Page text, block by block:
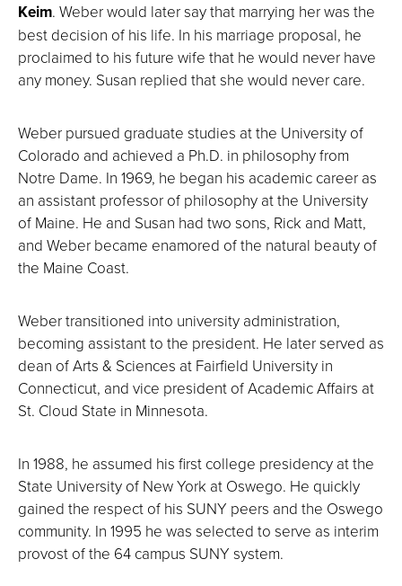
Keim. Weber would later say that marrying her was the
best decision of his life. In his marriage proposal, he
proclaimed to his future wife that he would never have
any money. Susan replied that she would never care.
Weber pursued graduate studies at the University of
Colorado and achieved a Ph.D. in philosophy from
Notre Dame. In 1969, he began his academic career as
an assistant professor of philosophy at the University
of Maine. He and Susan had two sons, Rick and Matt,
and Weber became enamored of the natural beauty of
the Maine Coast.
Weber transitioned into university administration,
becoming assistant to the president. He later served as
dean of Arts & Sciences at Fairfield University in
Connecticut, and vice president of Academic Affairs at
St. Cloud State in Minnesota.
In 1988, he assumed his first college presidency at the
State University of New York at Oswego. He quickly
gained the respect of his SUNY peers and the Oswego
community. In 1995 he was selected to serve as interim
provost of the 64 campus SUNY system.